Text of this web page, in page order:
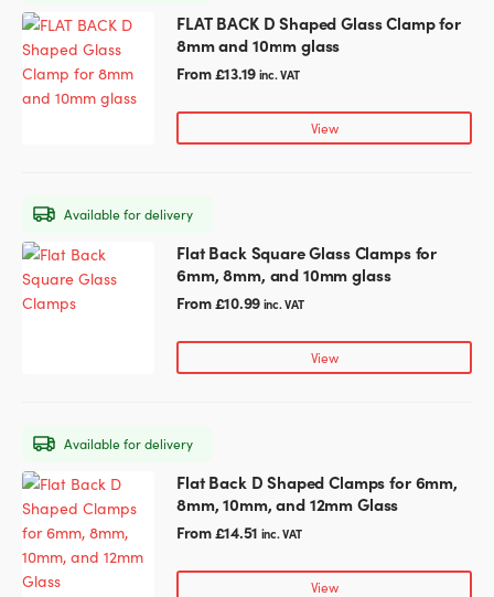
chosen
on
the
product
page
FLAT BACK D Shaped Glass Clamp for
8mm and 10mm glass
From£13.19inc. VAT
View
This
product
has
multiple
be
chosen
on
the
product
Flat Back Square Glass Clamps for
6mm, 8mm, and 10mm glass
From£10.99inc. VAT
View
This
product
has
be
chosen
on
the
product
page
Available for delivery
Flat Back D Shaped Clamps for 6mm,
8mm, 10mm, and 12mm Glass
From£14.51 inc. VAT
View
This
product
has
multiple
variants.
Available for delivery